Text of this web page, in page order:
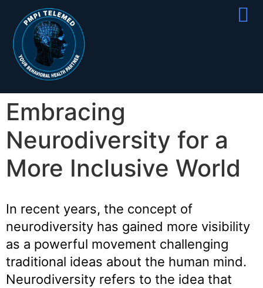
Embracing
Neurodiversity for a
More Inclusive World
In recent years, the concept of
neurodiversity has gained more visibility
as a powerful movement challenging
traditional ideas about the human mind.
Neurodiversity refers to the idea that